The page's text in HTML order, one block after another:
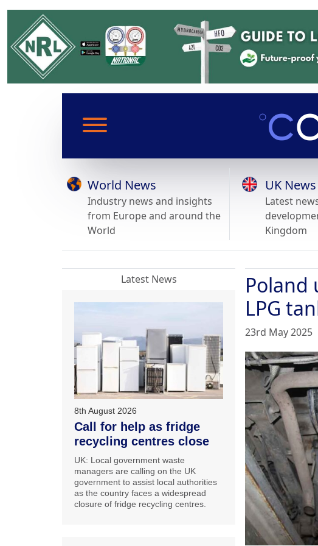
World News
Industry news and insights
from Europe and around the
World
UK News
Latest
Kingdom
Poland
LPG
23rd May 2025
Latest News
8th August 2026
Call for help as fridge
recycling centres close
UK: Local government waste
managers are calling on the UK
government to assist local authorities
as the country faces a widespread
closure of fridge recycling centres.